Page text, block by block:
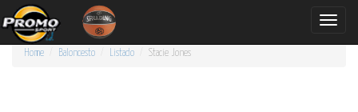
Toggle
Home Baloncesto Listado Stacie Jones